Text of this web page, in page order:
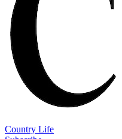
Country Life